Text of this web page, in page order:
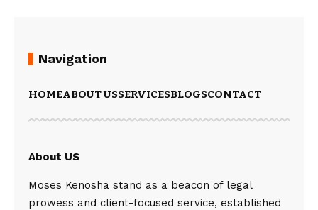
Navigation
HOMEABOUT USSERVICESBLOGSCONTACT
About US
Moses Kenosha stand as a beacon of legal
prowess and client-focused service, established